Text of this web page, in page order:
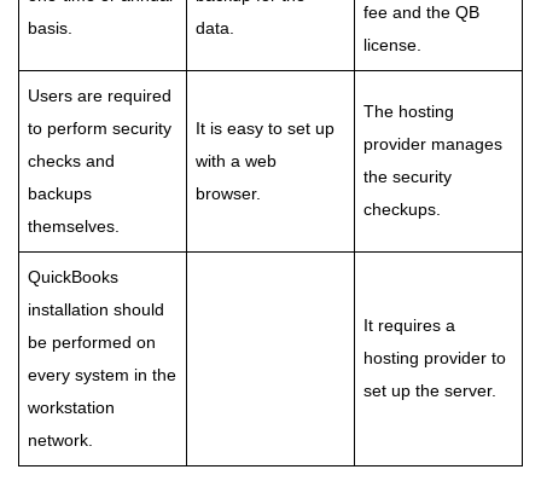
basis.
data.
fee and the QB
license.
Users are required
to perform security
checks and
backups
themselves.
It is easy to set up
with a web
browser.
The hosting
provider manages
the security
checkups.
QuickBooks
installation should
be performed on
every system in the
workstation
network.
It requires a
hosting provider to
set up the server.